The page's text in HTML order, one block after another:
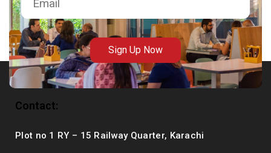
Sign Up Now
Contact:
Plot no 1 RY – 15 Railway Quarter, Karachi